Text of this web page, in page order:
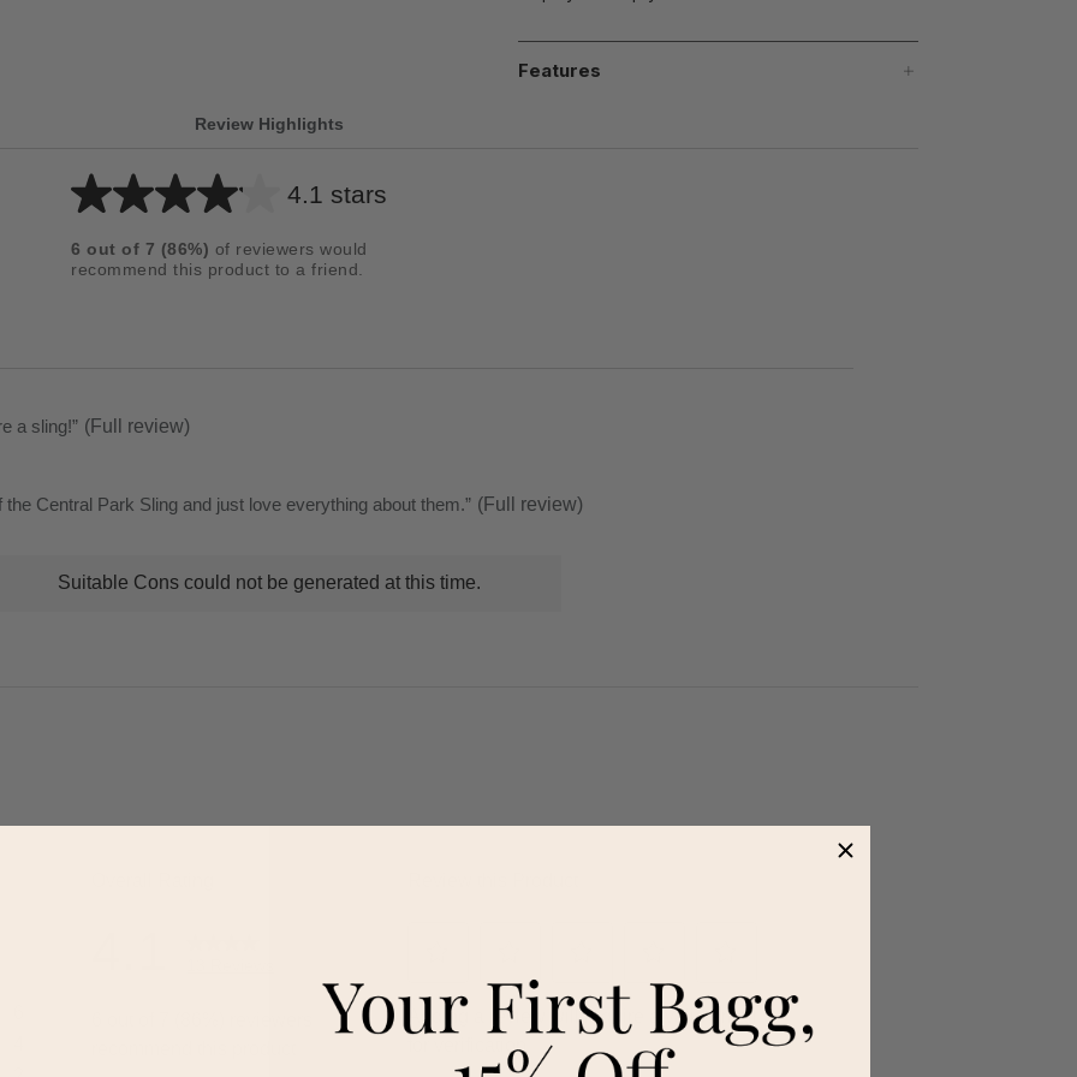
Features
Review Highlights
4.1 stars
Average
for
6 out of 7 (86%) of reviewers would
recommend this product to a friend.
a sling!” (Full review)
Central Park Sling and just love everything about them.” (Full review)
Suitable Cons could not be generated at this time.